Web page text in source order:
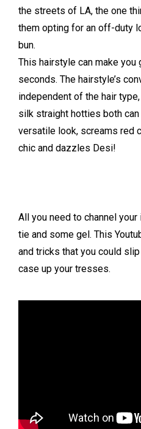
the streets of LA, the one
them opting for an off-duty
bun.
This hairstyle can make you
seconds. The hairstyle’s
independent of the hair
silk straight hotties both
versatile look, screams red
chic and dazzles Desi!
All you need to channel
tie and some gel. This
and tricks that you could
case up your tresses.